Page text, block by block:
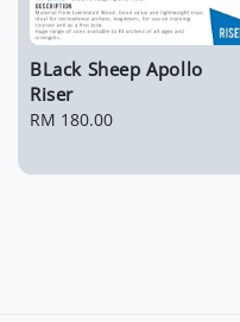
BLack Sheep Apollo
Riser
Regular
RM 180.00